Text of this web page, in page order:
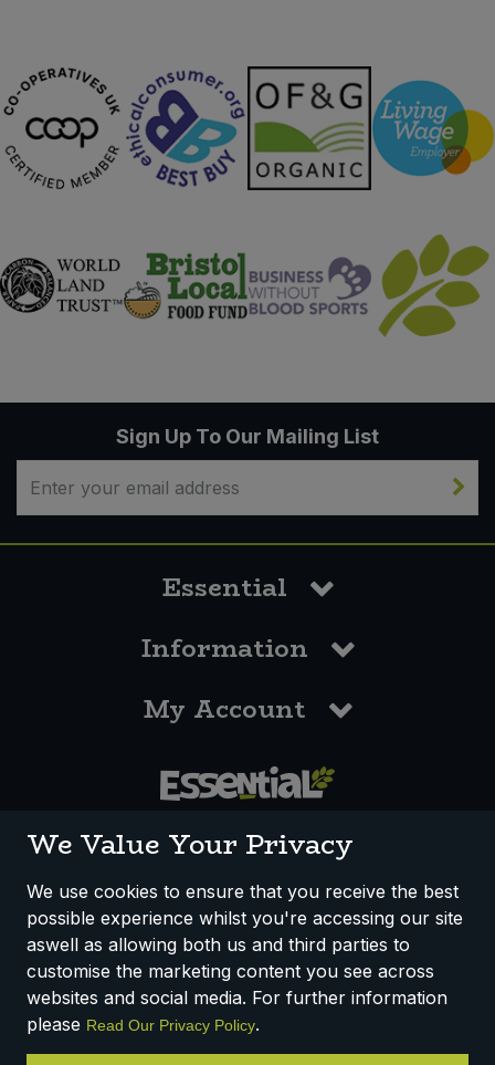
Sign Up To Our Mailing List
Essential
Information
My Account
How We Work Disclaimer
Privacy Policy
Terms & Conditions
Registered Office: Unit 3, Lodge Causeway Trading Estate,
Fishponds, Bristol, BS16 3JB, England
We Value Your Privacy
We use cookies to ensure that you receive the best
possible experience whilst you're accessing our site
aswell as allowing both us and third parties to
customise the marketing content you see across
websites and social media. For further information
please Read Our Privacy Policy.